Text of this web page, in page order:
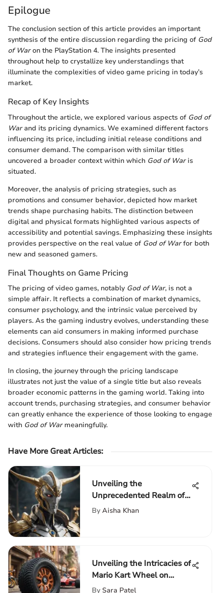
Epilogue
The conclusion section of this article provides an important
synthesis of the entire discussion regarding the pricing of God
of Waron the PlayStation 4. The insights presented
throughout help to crystallize key understandings that
illuminate the complexities of video game pricing in today’s
market.
Recap of Key Insights
Throughout the article, we explored various aspects of God of
Warand its pricing dynamics. We examined different factors
influencing its price, including initial release conditions and
consumer demand. The comparison with similar titles
uncovered a broader context within which God of Waris
situated.
Moreover, the analysis of pricing strategies, such as
promotions and consumer behavior, depicted how market
trends shape purchasing habits. The distinction between
digital and physical formats highlighted various aspects of
accessibility and potential savings. Emphasizing these insights
provides perspective on the real value of God of Warfor both
new and seasoned gamers.
Final Thoughts on Game Pricing
The pricing of video games, notably God of War, is not a
simple affair. It reflects a combination of market dynamics,
consumer psychology, and the intrinsic value perceived by
players. As the gaming industry evolves, understanding these
elements can aid consumers in making informed purchase
decisions. Consumers should also consider how pricing trends
and strategies influence their engagement with the game.
In closing, the journey through the pricing landscape
illustrates not just the value of a single title but also reveals
broader economic patterns in the gaming world. Taking into
account trends, purchasing strategies, and consumer behavior
can greatly enhance the experience of those looking to engage
with God of Warmeaningfully.
Have More Great Articles:
Unveiling the
Unprecedented Realm of
Game Arceus: A
By Aisha Khan
Unveiling the Intricacies of
Mario Kart Wheel on
Nintendo Switch: A
By Sara Patel